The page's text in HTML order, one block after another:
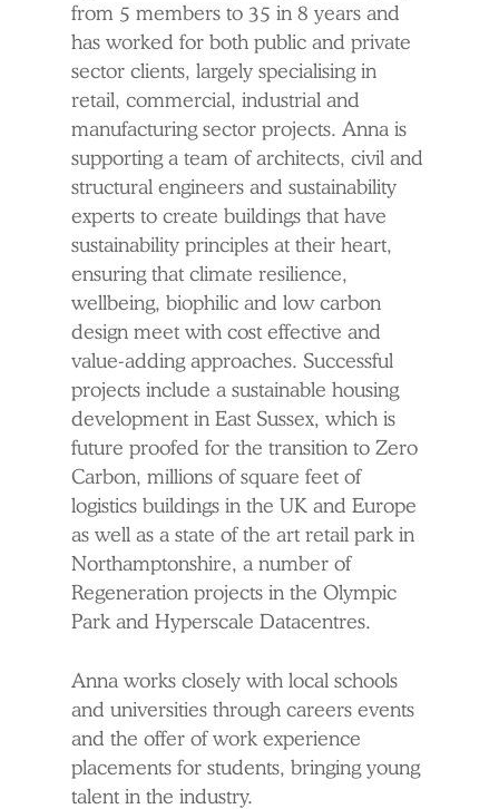
from 5 members to 35 in 8 years and
has worked for both public and private
sector clients, largely specialising in
retail, commercial, industrial and
manufacturing sector projects. Anna is
supporting a team of architects, civil and
structural engineers and sustainability
experts to create buildings that have
sustainability principles at their heart,
ensuring that climate resilience,
wellbeing, biophilic and low carbon
design meet with cost effective and
value-adding approaches. Successful
projects include a sustainable housing
development in East Sussex, which is
future proofed for the transition to Zero
Carbon, millions of square feet of
logistics buildings in the UK and Europe
as well as a state of the art retail park in
Northamptonshire, a number of
Regeneration projects in the Olympic
Park and Hyperscale Datacentres.
Anna works closely with local schools
and universities through careers events
and the offer of work experience
placements for students, bringing young
talent in the industry.